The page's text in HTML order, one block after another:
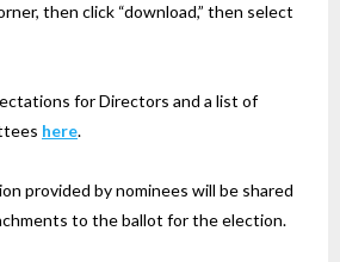
then click “download,” then select
for Directors and a list of
here.
provided by nominees will be shared
to the ballot for the election.